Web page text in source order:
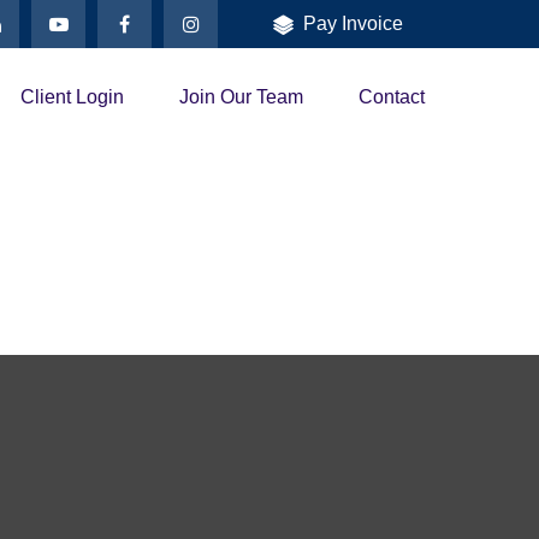
Pay Invoice
Client Login Join Our Team Contact